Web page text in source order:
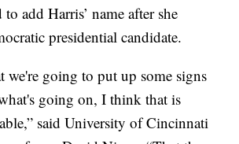
add Harris’ name after she
presidential candidate.
we're going to put up some signs
going on, I think that is
said University of Cincinnati